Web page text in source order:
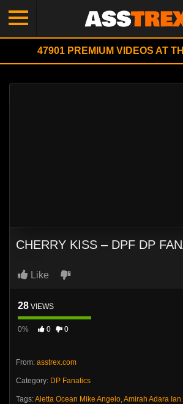
47901 PREMIUM VIDEOS AT
CHERRY KISS – DPF DP
Like
28 VIEWS
0% 0 0
From: asstrex.com
Category: DP Fanatics
Tags:Aletta Ocean Mike Angelo,Amirah Adara Ian